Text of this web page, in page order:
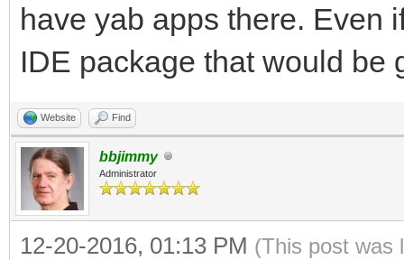
have yab apps there. Even
IDE package that would be
Website Find
bbjimmy
Administrator
12-20-2016, 01:13 PM (This post was